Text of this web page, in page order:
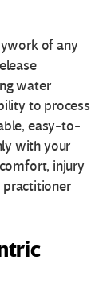
of any
water
to process
easy-to-
with your
injury
practitioner